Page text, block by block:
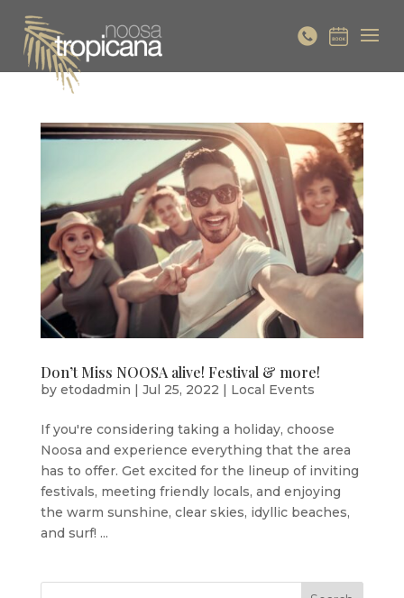
Don’t Miss NOOSA alive! Festival & more!
by etodadmin | Jul 25, 2022 | Local Events
If you're considering taking a holiday, choose
Noosa and experience everything that the area
has to offer. Get excited for the lineup of inviting
festivals, meeting friendly locals, and enjoying
the warm sunshine, clear skies, idyllic beaches,
and surf! ...